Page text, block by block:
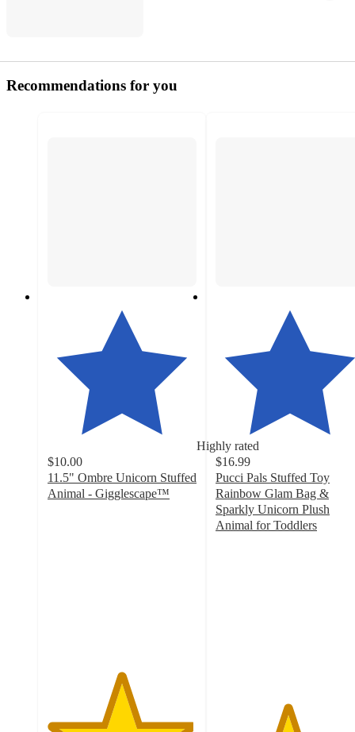
Recommendations for you
Highly rated
$10.00
11.5" Ombre Unicorn Stuffed
Animal - Gigglescape™
$16.99
Pucci Pals Stuffed Toy
Rainbow Glam Bag &
Sparkly Unicorn Plush
Animal for Toddlers